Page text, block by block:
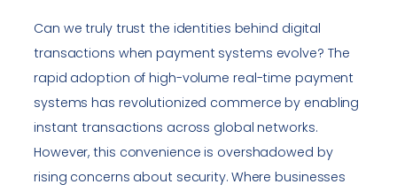
Can we truly trust the identities behind digital
transactions when payment systems evolve? The
rapid adoption of high-volume real-time payment
systems has revolutionized commerce by enabling
instant transactions across global networks.
However, this convenience is overshadowed by
rising concerns about security. Where businesses